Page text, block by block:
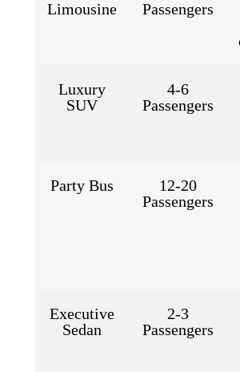
Limousine
Passengers
Luxury
SUV
4-6
Passengers
Party Bus
12-20
Passengers
Executive
Sedan
2-3
Passengers